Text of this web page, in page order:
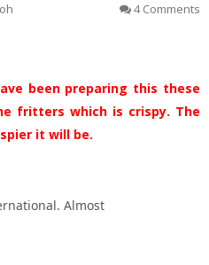
4 Comments
been preparing this these
fritters which is crispy. The
it will be.
Almost